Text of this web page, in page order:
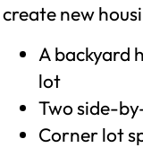
create new
A backyard
lot
Two side-
Corner lot